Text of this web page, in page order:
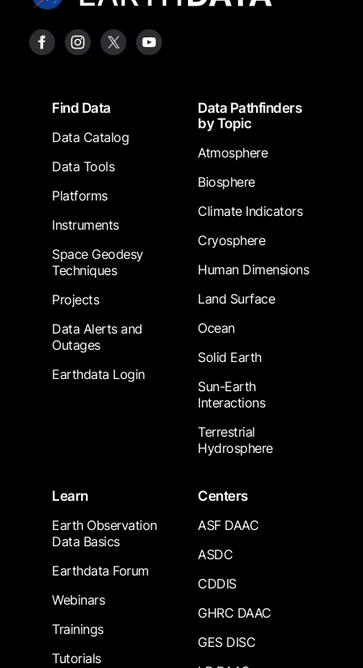
FooterFind Data
Data Catalog
Data Tools
Platforms
Instruments
Space Geodesy
Techniques
Projects
Data Alerts and
Outages
Earthdata Login
Data Pathfinders
by Topic
Atmosphere
Biosphere
Climate Indicators
Cryosphere
Human Dimensions
Land Surface
Ocean
Solid Earth
Sun-Earth
Interactions
Terrestrial
Hydrosphere
Learn
Earth Observation
Data Basics
Earthdata Forum
Webinars
Trainings
Tutorials
Centers
ASF DAAC
ASDC
CDDIS
GHRC DAAC
GES DISC